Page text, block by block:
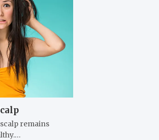
remains